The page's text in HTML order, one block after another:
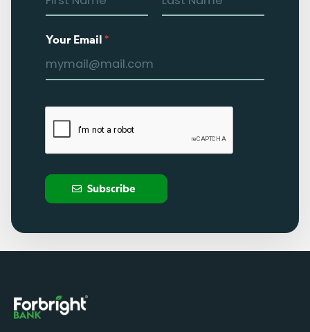
Your Email*
Subscribe